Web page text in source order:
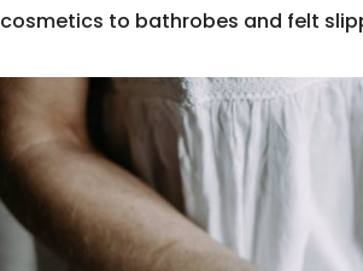
cosmetics to bathrobes and felt